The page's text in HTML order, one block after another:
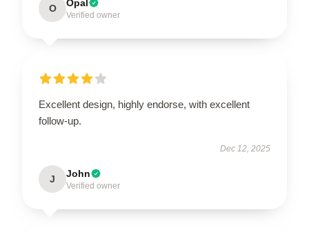
O Opal
Verified owner
Excellent design, highly endorse, with excellent
follow-up.
Dec 12, 2025
J John
Verified owner